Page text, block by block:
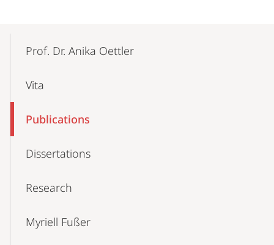
NavigationProf. Dr. Anika Oettler
Vita
Publications
Dissertations
Research
Myriell Fußer